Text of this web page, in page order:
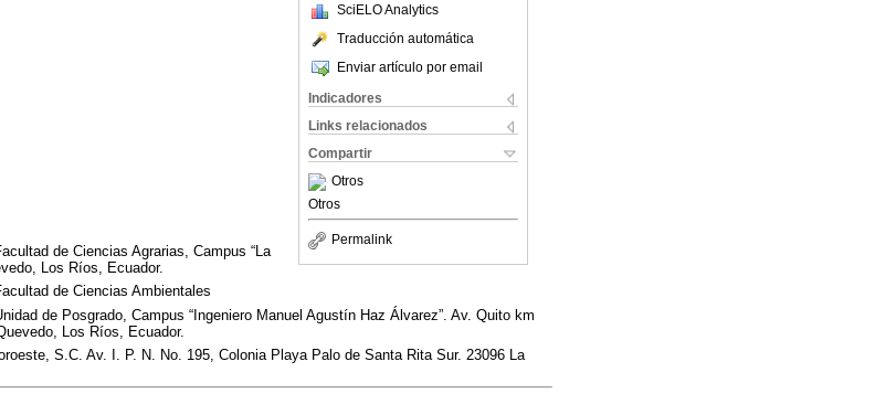
SciELO Analytics
Traducción automática
Enviar artículo por email
Indicadores
Links relacionados
Compartir
Otros
Otros
Permalink
de Ciencias Agrarias, Campus “La
Los Ríos, Ecuador.
de Ciencias Ambientales
de Posgrado, Campus “Ingeniero Manuel Agustín Haz Álvarez”. Av. Quito km
Los Ríos, Ecuador.
S.C. Av. I. P. N. No. 195, Colonia Playa Palo de Santa Rita Sur. 23096 La